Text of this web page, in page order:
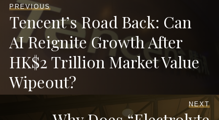
PREVIOUS
Tencent’s Road Back: Can
AI Reignite Growth After
HK$2 Trillion Market Value
Wipeout?
NEXT